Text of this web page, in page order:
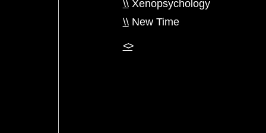
\\Xenopsychology
\\New Time
<>